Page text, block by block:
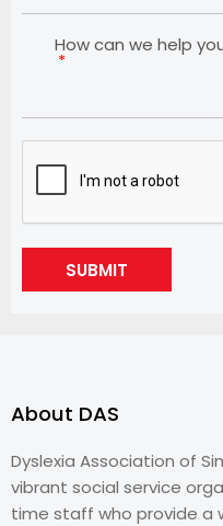
How can we help
SUBMIT
About DAS
Dyslexia Association of
vibrant social service
time staff who provide a